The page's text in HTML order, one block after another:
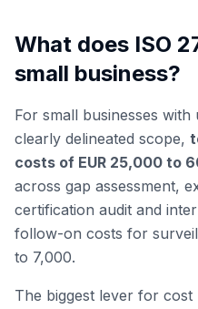
What does ISO
small business?
For small businesses
clearly delineated scope,
costs of EUR 25,000 to
across gap assessment,
certification audit and
follow-on costs for
to 7,000.
The biggest lever for